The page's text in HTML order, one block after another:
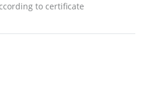
to certificate